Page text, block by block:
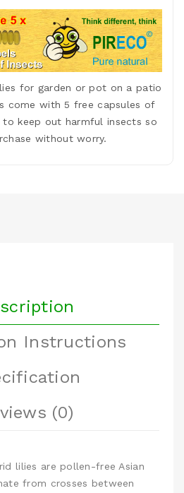
for garden or pot on a patio
come with 5 free capsules of
keep out harmful insects so
without worry.
Instructions
(0)
lilies are pollen-free Asian
from crosses between